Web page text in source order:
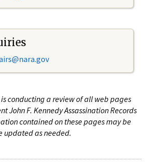
conducting a review of all web pages
John F. Kennedy Assassination Records
contained on these pages may be
updated as needed.